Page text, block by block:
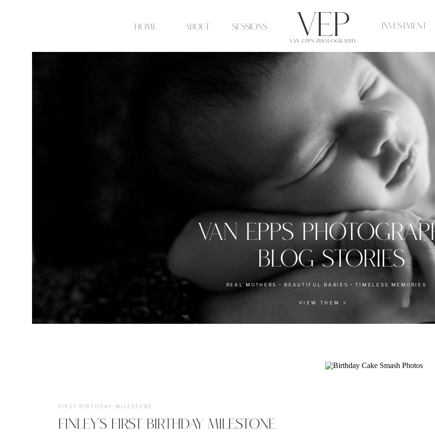
VAN EPPS PHOTOGRAPHY
investment
about
Home Sessions VeP
REAL MOTHERS • BEAUTIFUL BABIES • TIMELESS MEMORIES
VAN EPPS
BLOG STORIES
VIEW THEM >
FINLEY’S FIRST BIRTHDAY MILESTONE
FIRST BIRTHDAY MILESTONE